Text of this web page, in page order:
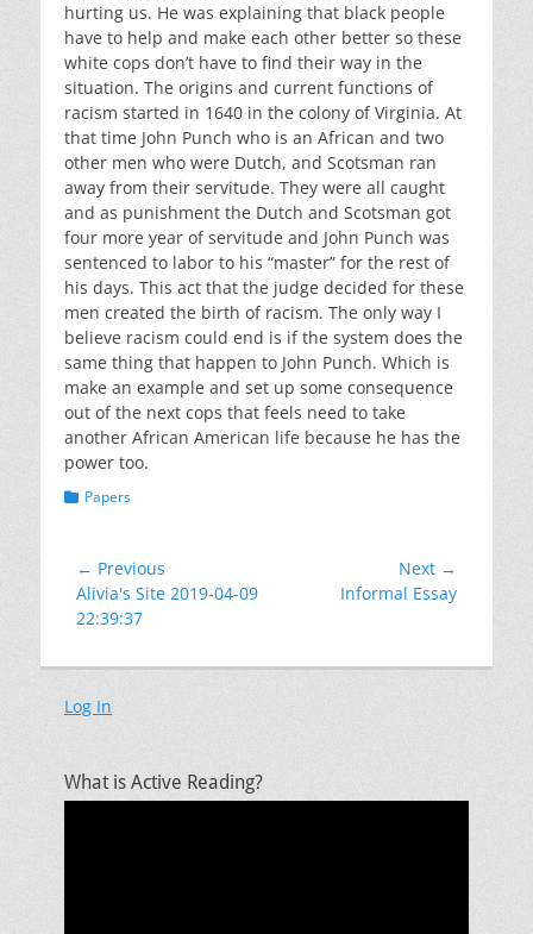
hurting us. He was explaining that black people
have to help and make each other better so these
white cops don’t have to find their way in the
situation. The origins and current functions of
racism started in 1640 in the colony of Virginia. At
that time John Punch who is an African and two
other men who were Dutch, and Scotsman ran
away from their servitude. They were all caught
and as punishment the Dutch and Scotsman got
four more year of servitude and John Punch was
sentenced to labor to his “master” for the rest of
his days. This act that the judge decided for these
men created the birth of racism. The only way I
believe racism could end is if the system does the
same thing that happen to John Punch. Which is
make an example and set up some consequence
out of the next cops that feels need to take
another African American life because he has the
power too.
Categories
Papers
Post
navigation
← Previous
Previous
post:
Alivia's Site 2019-04-09
22:39:37
Next →
Informal Essay
Log In
What is Active Reading?